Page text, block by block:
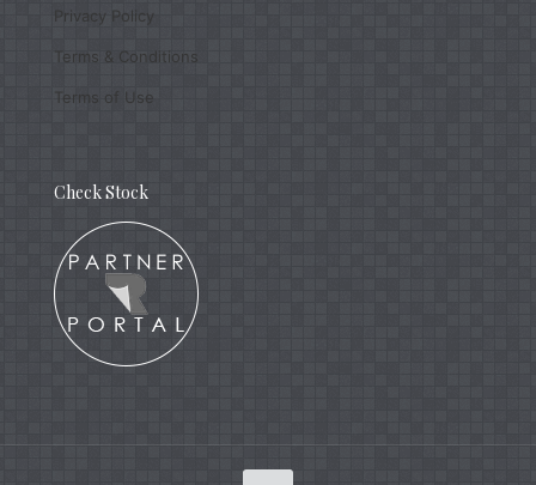
Privacy Policy
Terms & Conditions
Terms of Use
Check Stock